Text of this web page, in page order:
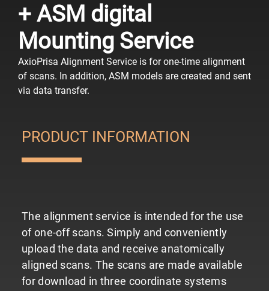
+ ASM digital
Mounting Service
AxioPrisa Alignment Service is for one-time alignment
of scans. In addition, ASM models are created and sent
via data transfer.
PRODUCT INFORMATION
The alignment service is intended for the use
of one-off scans. Simply and conveniently
upload the data and receive anatomically
aligned scans. The scans are made available
for download in three coordinate systems